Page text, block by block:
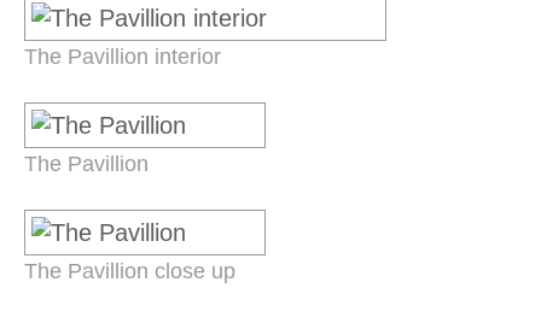
The Pavillion interior
The Pavillion
The Pavillion close up